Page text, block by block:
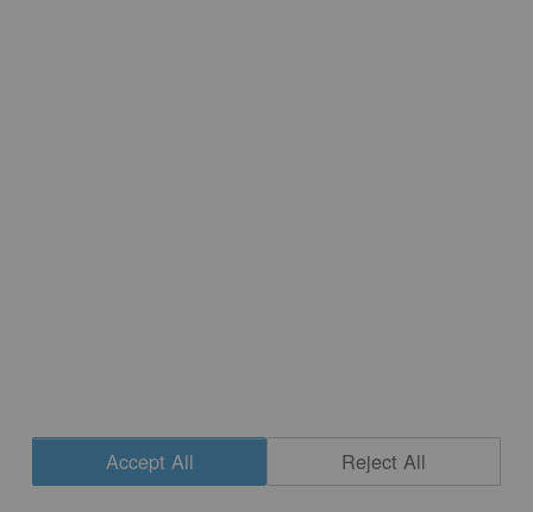
Fired ceramics, because of their nature to survive the
Accept All Reject All
Cookie Settings